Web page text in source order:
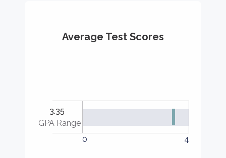
Average Test Scores
3.35
GPA Range
0
4